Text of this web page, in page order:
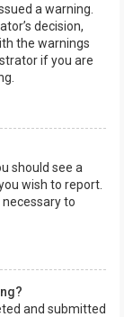
a warning.
decision,
the warnings
if you are
should see a
wish to report.
to
and submitted